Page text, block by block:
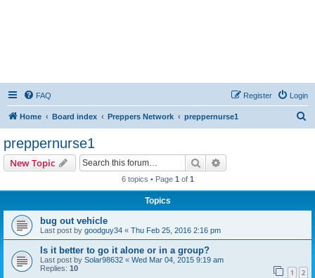
FAQ Login
Register
Home Board index Preppers Network preppernurse1
preppernurse1
New Topic Search
6 topics • Page 1 of 1
Topics
bug out vehicle
Last post by goodguy34 « Thu Feb 25, 2016 2:16 pm
Is it better to go it alone or in a group?
Last post by Solar98632 « Wed Mar 04, 2015 9:19 am
Replies: 10 1 2